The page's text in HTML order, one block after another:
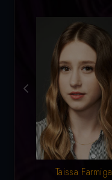
Taissa Farmiga